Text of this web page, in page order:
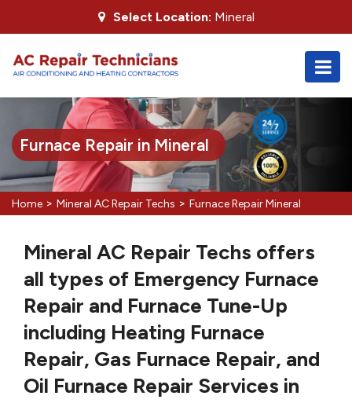
Select Location: Mineral
Furnace Repair in Mineral
Home > Mineral AC Repair Techs > Furnace Repair Mineral
Mineral AC Repair Techs offers
all types of Emergency Furnace
Repair and Furnace Tune-Up
including Heating Furnace
Repair, Gas Furnace Repair, and
Oil Furnace Repair Services in